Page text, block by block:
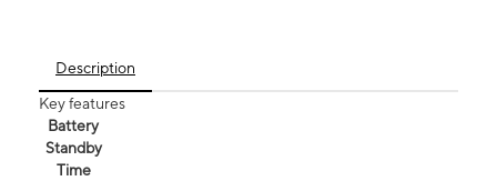
Description
Key features
Battery
Standby
Time